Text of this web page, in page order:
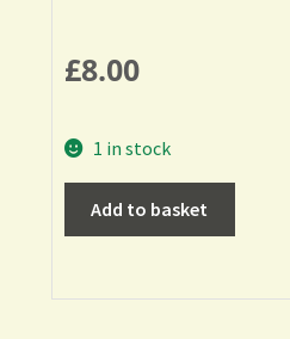
£8.00
1 in stock
Add to basket